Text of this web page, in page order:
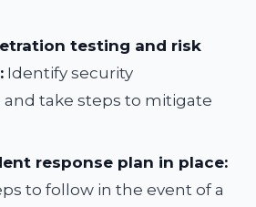
testing and risk
Identify security
take steps to mitigate
response plan in place:
to follow in the event of a